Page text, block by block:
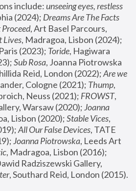
include: unseeing eyes, restless
(2024); Dreams Are The Facts
, Art Basel Parcours,
Lives
(2023); Toride, Hagiwara
Sub Rosa, Joanna Piotrowska
Reid, London (2022); Are we
Cologne (2021); Thump,
Neuss (2021); FROWST,
Warsaw (2020); Joanna
Lisbon (2020); Stable Vices,
All Our False Devices, TATE
Joanna Piotrowska, Leeds Art
, Madragoa, Lisbon (2016);
Radziszewski Gallery,